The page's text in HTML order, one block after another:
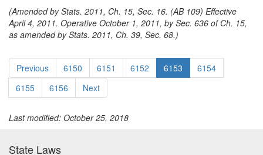
(Amended by Stats. 2011, Ch. 15, Sec. 16. (AB 109) Effective
April 4, 2011. Operative October 1, 2011, by Sec. 636 of Ch. 15,
as amended by Stats. 2011, Ch. 39, Sec. 68.)
Previous 6150 6151 6152 6153
6154
6155
6156 Next
Last modified: October 25, 2018
State Laws